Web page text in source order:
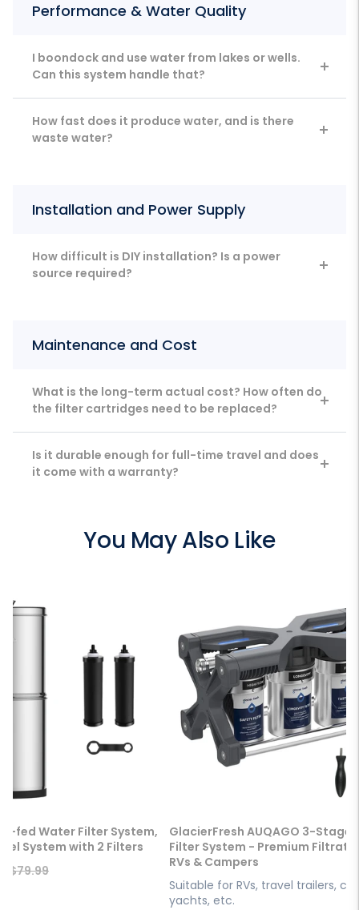
Performance & Water Quality
I boondock and use water from lakes or wells.
Can this system handle that?
How fast does it produce water, and is there
waste water?
Installation and Power Supply
How difficult is DIY installation? Is a power
source required?
Maintenance and Cost
What is the long-term actual cost? How often do
the filter cartridges need to be replaced?
Is it durable enough for full-time travel and does
it come with a warranty?
You May Also Like
fed Water Filter System,
System with 2 Filters
Regular
$79.99
GlacierFresh AUQAGO 3-Stage
Filter System - Premium
RVs & Campers
Suitable for RVs, travel trailers,
yachts, etc.